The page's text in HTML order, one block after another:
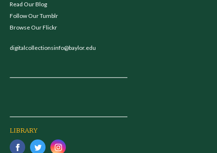
Read Our Blog
Follow Our Tumblr
Browse Our Flickr
digitalcollectionsinfo@baylor.edu
LIBRARY